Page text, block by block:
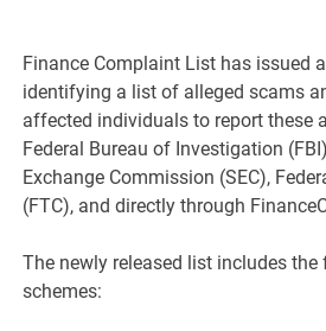
Finance Complaint List has issued
identifying a list of alleged scams
affected individuals to report these
Federal Bureau of Investigation
Exchange Commission (SEC),
(FTC), and directly through
The newly released list includes
schemes: